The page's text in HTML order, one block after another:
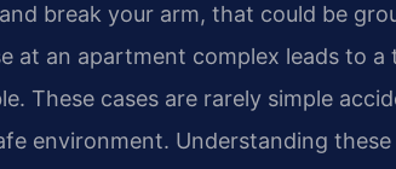
break your arm, that could be
at an apartment complex leads to
These cases are rarely simple
environment. Understanding